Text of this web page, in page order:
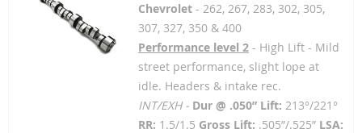
Chevrolet- 262, 267, 283, 302, 305,
307, 327, 350 & 400
Performance level 2- High Lift - Mild
street performance, slight lope at
idle. Headers & intake rec.
INT/EXH - Dur @ .050” Lift: 213°/221°
RR: 1.5/1.5 Gross Lift: .505”/.525” LSA: